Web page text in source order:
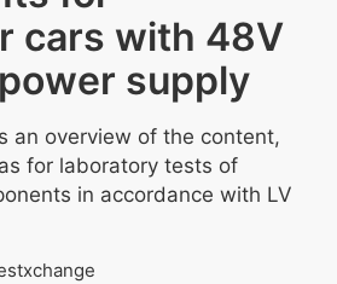
cars with 48V
supply
an overview of the content,
for laboratory tests of
in accordance with LV